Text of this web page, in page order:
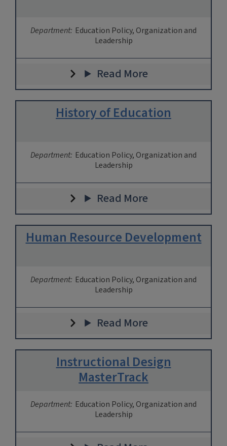
Department: Education Policy, Organization and
Leadership
Read More
History of Education
Department: Education Policy, Organization and
Leadership
Read More
Human Resource Development
Department: Education Policy, Organization and
Leadership
Read More
Instructional Design
MasterTrack
Department: Education Policy, Organization and
Leadership